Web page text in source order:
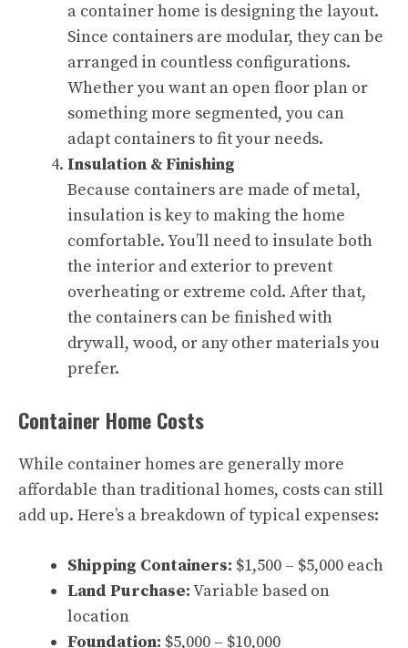
a container home is designing the layout.
Since containers are modular, they can be
arranged in countless configurations.
Whether you want an open floor plan or
something more segmented, you can
adapt containers to fit your needs.
Insulation & Finishing
Because containers are made of metal,
insulation is key to making the home
comfortable. You’ll need to insulate both
the interior and exterior to prevent
overheating or extreme cold. After that,
the containers can be finished with
drywall, wood, or any other materials you
prefer.
Container Home Costs
While container homes are generally more
affordable than traditional homes, costs can still
add up. Here’s a breakdown of typical expenses:
Shipping Containers: $1,500 – $5,000 each
Land Purchase:Variable based on
location
Foundation: $5,000 – $10,000